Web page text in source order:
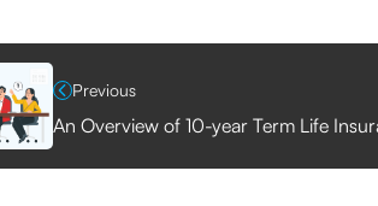
Previous
An Overview of 10-year Term Life